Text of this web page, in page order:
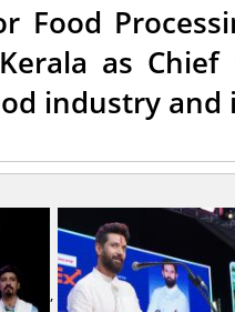
Food
as
industry
,